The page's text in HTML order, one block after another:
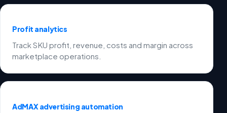
Profit analytics
Track SKU profit, revenue, costs and margin across
marketplace operations.
AdMAX advertising automation